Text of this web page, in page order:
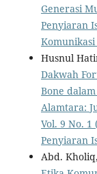
Generasi
Penyiaran
Husnul
Dakwah
Bone
Alamtara:
Vol. 9 No.
Penyiaran
Abd.